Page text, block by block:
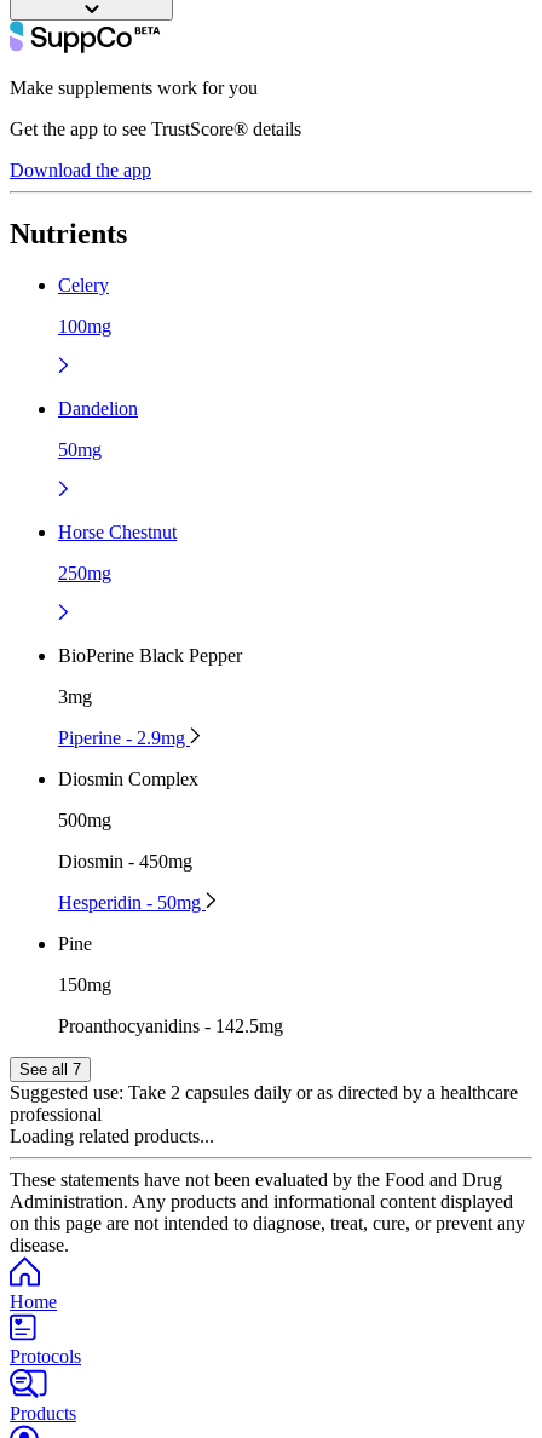
Make supplements work for you
Get the app to see TrustScore® details
Download the app
Nutrients
Celery
100mg
Dandelion
50mg
Horse Chestnut
250mg
BioPerine Black Pepper
3mg
Piperine - 2.9mg
Diosmin Complex
500mg
Diosmin - 450mg
Hesperidin - 50mg
Pine
150mg
Proanthocyanidins - 142.5mg
See all 7
Suggested use: Take 2 capsules daily or as directed by a healthcare
professional
Loading related products...
These statements have not been evaluated by the Food and Drug
Administration. Any products and informational content displayed
on this page are not intended to diagnose, treat, cure, or prevent any
disease.
Home
Protocols
Products